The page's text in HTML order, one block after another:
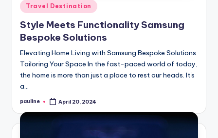
Posted
in
Travel Destination
Style Meets Functionality Samsung
Bespoke Solutions
Elevating Home Living with Samsung Bespoke Solutions
Tailoring Your Space In the fast-paced world of today,
the home is more than just a place to rest our heads. It's
a…
Posted
pauline April 20, 2024